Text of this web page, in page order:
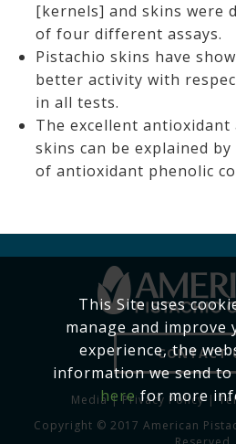
[kernels] and skins were
of four different assays.
Pistachio skins have
better activity with
in all tests.
The excellent
skins can be explained
of antioxidant phenolic
CONTACT
Media|Privacy Policy|
Copyright © 2017 American
This Site uses
manage and improve
experience, the
information we send to
herefor more